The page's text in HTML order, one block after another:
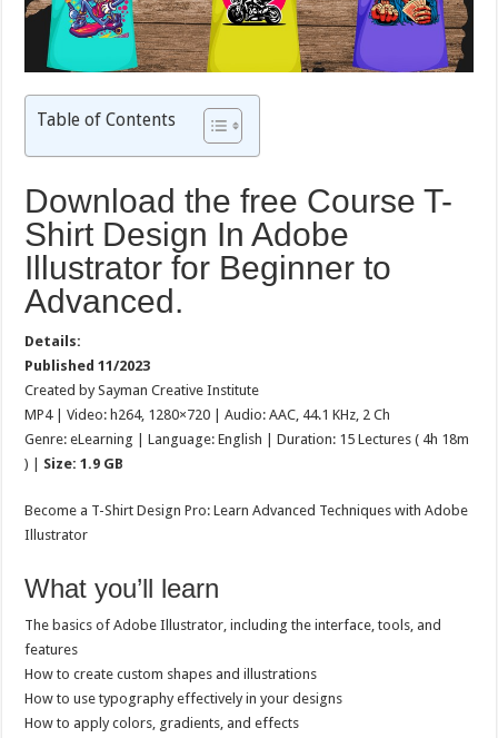
Table of Contents
Download the free Course T-
Shirt Design In Adobe
Illustrator for Beginner to
Advanced.
Details:
Published 11/2023
Created by Sayman Creative Institute
MP4 | Video: h264, 1280×720 | Audio: AAC, 44.1 KHz, 2 Ch
Genre: eLearning | Language: English | Duration: 15 Lectures ( 4h 18m
) | Size: 1.9 GB
Become a T-Shirt Design Pro: Learn Advanced Techniques with Adobe
Illustrator
What you’ll learn
The basics of Adobe Illustrator, including the interface, tools, and
features
How to create custom shapes and illustrations
How to use typography effectively in your designs
How to apply colors, gradients, and effects